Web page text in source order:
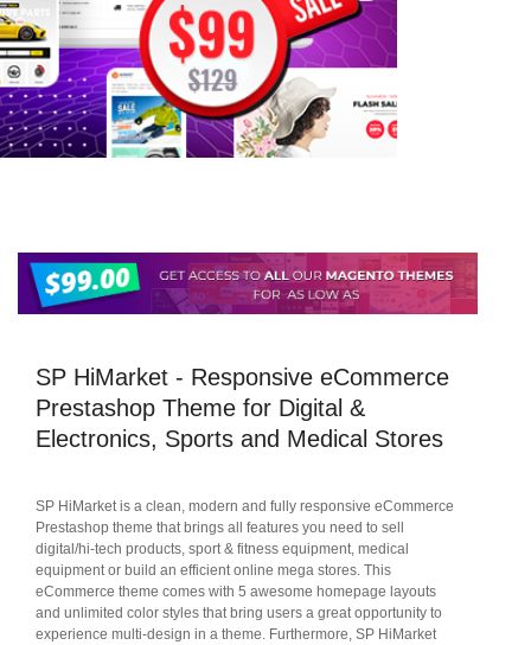
SP HiMarket - Responsive eCommerce
Prestashop Theme for Digital &
Electronics, Sports and Medical Stores
SP HiMarket is a clean, modern and fully responsive eCommerce
Prestashop theme that brings all features you need to sell
digital/hi-tech products, sport & fitness equipment, medical
equipment or build an efficient online mega stores. This
eCommerce theme comes with 5 awesome homepage layouts
and unlimited color styles that bring users a great opportunity to
experience multi-design in a theme. Furthermore, SP HiMarket